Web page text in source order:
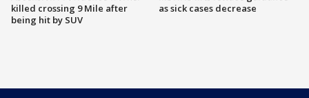
killed crossing 9 Mile after
being hit by SUV
as sick cases decrease